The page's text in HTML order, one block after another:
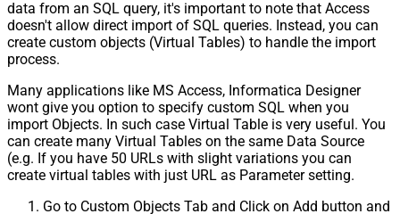
data from an SQL query, it's important to note that Access
doesn't allow direct import of SQL queries. Instead, you can
create custom objects (Virtual Tables) to handle the import
process.
Many applications like MS Access, Informatica Designer
wont give you option to specify custom SQL when you
import Objects. In such case Virtual Table is very useful. You
can create many Virtual Tables on the same Data Source
(e.g. If you have 50 URLs with slight variations you can
create virtual tables with just URL as Parameter setting.
Go to Custom Objects Tab and Click on Add button and